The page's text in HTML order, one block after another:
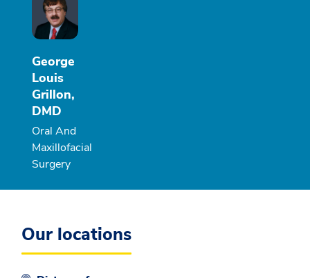
George
Louis
Grillon,
DMD
Oral And
Maxillofacial
Surgery
Our locations